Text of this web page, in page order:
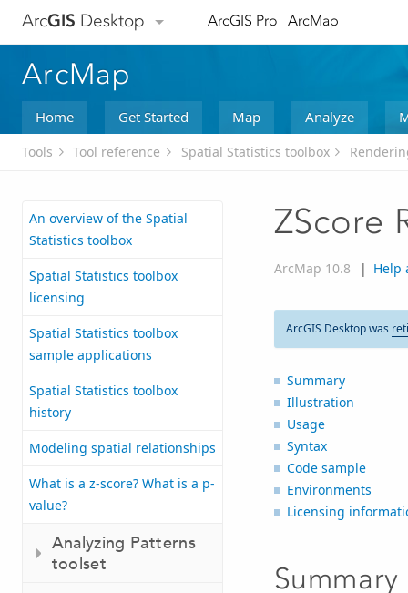
ArcGIS Desktop ArcGIS Pro ArcMap
ArcMap
Home Get Started Map Analyze
Tools Tool reference Spatial Statistics toolbox
An overview of the Spatial
Statistics toolbox
Spatial Statistics toolbox
licensing
Spatial Statistics toolbox
sample applications
Spatial Statistics toolbox
history
Modeling spatial relationships
What is a z-score? What is a p-
value?
Analyzing Patterns
toolset
ZScore
ArcMap 10.8 | Help
ArcGIS Desktop was
Summary
Illustration
Usage
Syntax
Code sample
Environments
Licensing
Summary